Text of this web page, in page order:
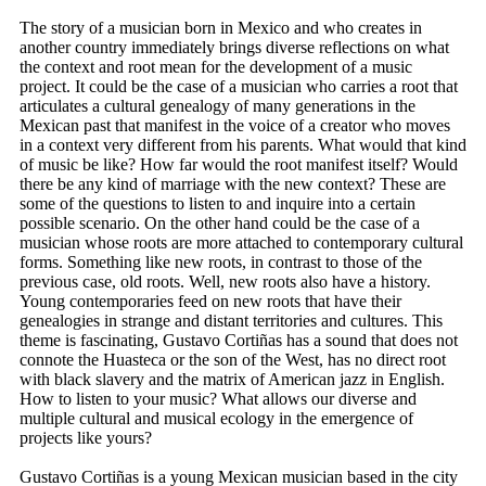
The story of a musician born in Mexico and who creates in
another country immediately brings diverse reflections on what
the context and root mean for the development of a music
project. It could be the case of a musician who carries a root that
articulates a cultural genealogy of many generations in the
Mexican past that manifest in the voice of a creator who moves
in a context very different from his parents. What would that kind
of music be like? How far would the root manifest itself? Would
there be any kind of marriage with the new context? These are
some of the questions to listen to and inquire into a certain
possible scenario. On the other hand could be the case of a
musician whose roots are more attached to contemporary cultural
forms. Something like new roots, in contrast to those of the
previous case, old roots. Well, new roots also have a history.
Young contemporaries feed on new roots that have their
genealogies in strange and distant territories and cultures. This
theme is fascinating, Gustavo Cortiñas has a sound that does not
connote the Huasteca or the son of the West, has no direct root
with black slavery and the matrix of American jazz in English.
How to listen to your music? What allows our diverse and
multiple cultural and musical ecology in the emergence of
projects like yours?
Gustavo Cortiñas is a young Mexican musician based in the city